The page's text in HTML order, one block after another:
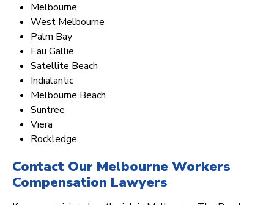
Melbourne
West Melbourne
Palm Bay
Eau Gallie
Satellite Beach
Indialantic
Melbourne Beach
Suntree
Viera
Rockledge
Contact Our Melbourne Workers
Compensation Lawyers